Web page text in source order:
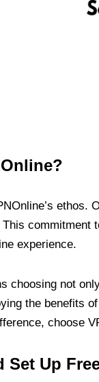
ethos.
experience.
choosing not
the benefits
choose
Set Up